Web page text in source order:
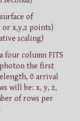
of
x,y,z points)
scaling)
four column FITS
the first
0 arrival
will be: x, y, z,
of rows per